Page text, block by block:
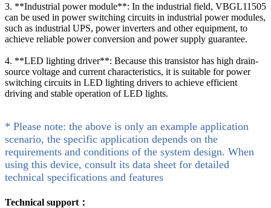
3. **Industrial power module**: In the industrial field, VBGL11505
can be used in power switching circuits in industrial power modules,
such as industrial UPS, power inverters and other equipment, to
achieve reliable power conversion and power supply guarantee.
4. **LED lighting driver**: Because this transistor has high drain-
source voltage and current characteristics, it is suitable for power
switching circuits in LED lighting drivers to achieve efficient
driving and stable operation of LED lights.
* Please note: the above is only an example application
scenario, the specific application depends on the
requirements and conditions of the system design. When
using this device, consult its data sheet for detailed
technical specifications and features
Technical support：